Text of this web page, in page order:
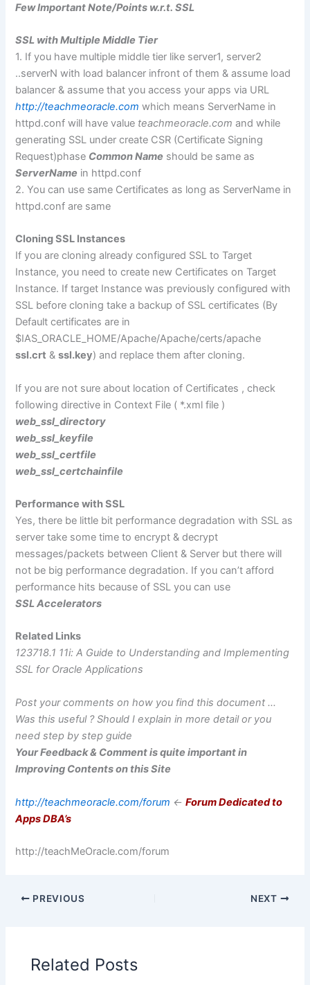
Few Important Note/Points w.r.t. SSL
SSL with Multiple Middle Tier
1. If you have multiple middle tier like server1, server2
..serverN with load balancer infront of them & assume load
balancer & assume that you access your apps via URL
http://teachmeoracle.com which means ServerName in
httpd.conf will have value teachmeoracle.comand while
generating SSL under create CSR (Certificate Signing
Request)phase Common Name should be same as
ServerName in httpd.conf
2. You can use same Certificates as long as ServerName in
httpd.conf are same
Cloning SSL Instances
If you are cloning already configured SSL to Target
Instance, you need to create new Certificates on Target
Instance. If target Instance was previously configured with
SSL before cloning take a backup of SSL certificates (By
Default certificates are in
$IAS_ORACLE_HOME/Apache/Apache/certs/apache
ssl.crt &ssl.key) and replace them after cloning.
If you are not sure about location of Certificates , check
following directive in Context File ( *.xml file )
web_ssl_directory
web_ssl_keyfile
web_ssl_certfile
web_ssl_certchainfile
Performance with SSL
Yes, there be little bit performance degradation with SSL as
server take some time to encrypt & decrypt
messages/packets between Client & Server but there will
not be big performance degradation. If you can’t afford
performance hits because of SSL you can use
SSL Accelerators
Related Links
123718.1 11i: A Guide to Understanding and Implementing
SSL for Oracle Applications
Post your comments on how you find this document …
Was this useful ? Should I explain in more detail or you
need step by step guide
Your Feedback & Comment is quite important in
Improving Contents on this Site
http://teachmeoracle.com/forum <-Forum Dedicated to
Apps DBA’s
http://teachMeOracle.com/forum
PREVIOUS NEXT
Related Posts